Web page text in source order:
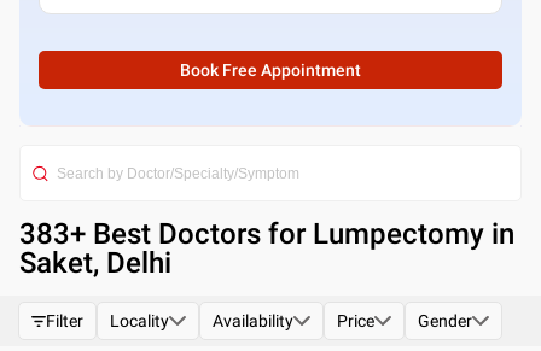
Book Free Appointment
383+ Best Doctors for Lumpectomy in
Saket, Delhi
Filter Locality Availability Price Gender